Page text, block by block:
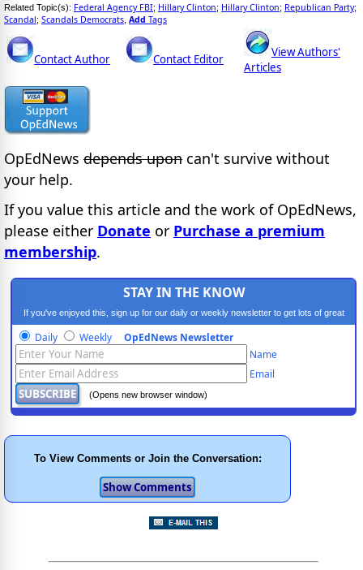
Related Topic(s): Federal Agency FBI; Hillary Clinton; Hillary Clinton; Republican Party;
Scandal; Scandals Democrats Add Tags
Contact Author Contact Editor
View Authors'
Articles
OpEdNews depends upon can't survive without
your help.
If you value this article and the work of OpEdNews,
please either Donate or Purchase a premium
membership.
STAY IN THE KNOW
If you've enjoyed this, sign up for our daily or weekly newsletter to get lots of great
progressive content.
Daily Weekly OpEdNews Newsletter
Name
Email
(Opens new browser window)
To View Comments or Join the Conversation: